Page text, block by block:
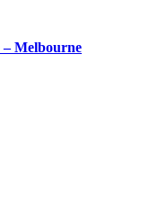
Melbourne